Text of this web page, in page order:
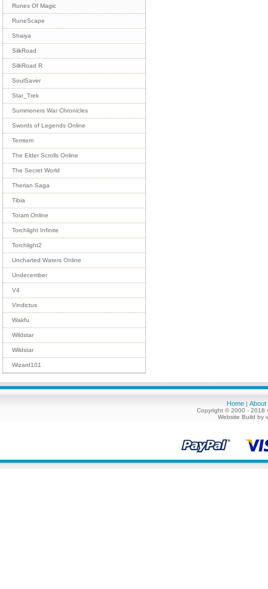
Runes Of Magic
RuneScape
Shaiya
SilkRoad
SilkRoad R
SoulSaver
Star_Trek
Summoners War Chronicles
Swords of Legends Online
Temtem
The Elder Scrolls Online
The Secret World
Therian Saga
Tibia
Toram Online
Torchlight Infinite
Torchlight2
Uncharted Waters Online
Undecember
V4
Vindictus
Wakfu
Wildstar
Wildstar
Wizard101
Home | About
Copyright © 2000 - 2018
Website Build by